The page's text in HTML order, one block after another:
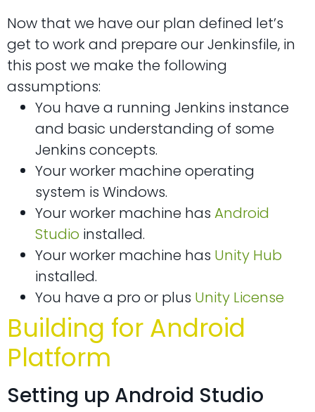
Now that we have our plan defined let’s
get to work and prepare our Jenkinsfile, in
this post we make the following
assumptions:
You have a running Jenkins instance
and basic understanding of some
Jenkins concepts.
Your worker machine operating
system is Windows.
Your worker machine has Android
Studio installed.
Your worker machine has Unity Hub
installed.
You have a pro or plus Unity License
Building for Android
Platform
Setting up Android Studio